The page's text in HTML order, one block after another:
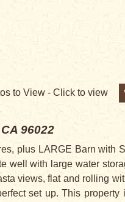
to View - Click to view
96022
plus LARGE Barn with
well with large water
views, flat and rolling
set up. This